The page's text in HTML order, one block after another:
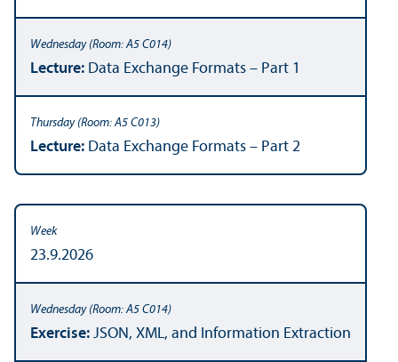
Lecture: Data Exchange Formats – Part 1
Lecture: Data Exchange Formats – Part 2
23.9.2026
Exercise: JSON, XML, and Information Extraction